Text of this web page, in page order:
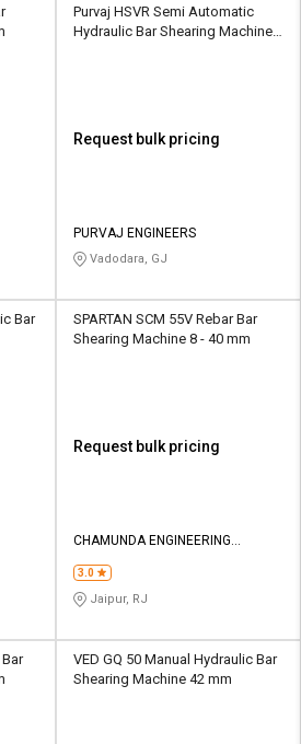
Purvaj HSVR Semi Automatic
Hydraulic Bar Shearing Machine 6
Request bulk pricing
PURVAJ ENGINEERS
Vadodara, GJ
Bar
SPARTAN SCM 55V Rebar Bar
Shearing Machine 8 - 40 mm
Request bulk pricing
CHAMUNDA ENGINEERING
3.0
Jaipur, RJ
VED GQ 50 Manual Hydraulic Bar
Shearing Machine 42 mm